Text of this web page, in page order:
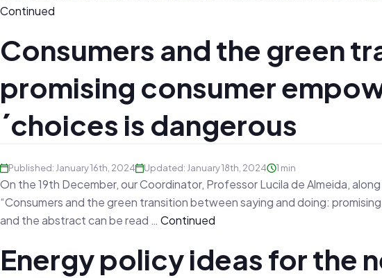
Continued
Consumers and the green
promising consumer
´choices is dangerous
Published: January 16th, 2024 Updated: January 18th, 2024 1 min
On the 19th December, our Coordinator, Professor Lucila de Almeida,
“Consumers and the green transition between saying and doing:
and the abstract can be read … Continued
Energy policy ideas for the